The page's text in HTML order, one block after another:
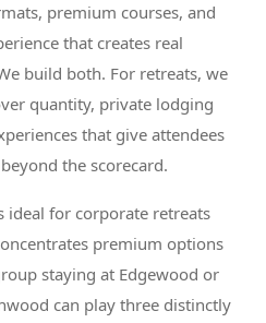
premium courses, and
that creates real
build both. For retreats, we
quantity, private lodging
that give attendees
the scorecard.
ideal for corporate retreats
premium options
staying at Edgewood or
can play three distinctly